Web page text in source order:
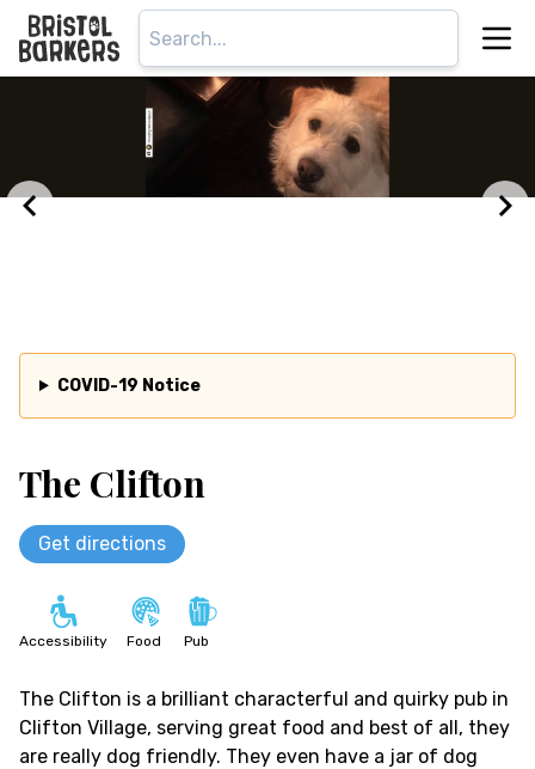
COVID-19 Notice
The Clifton
Get directions
Accessibility Food Pub
The Clifton is a brilliant characterful and quirky pub in
Clifton Village, serving great food and best of all, they
are really dog friendly. They even have a jar of dog